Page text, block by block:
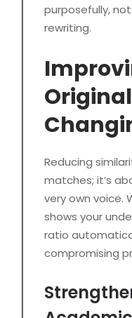
purposefully,
rewriting.
Reducing
matches; it’s
very own voice.
shows your
ratio
compromising